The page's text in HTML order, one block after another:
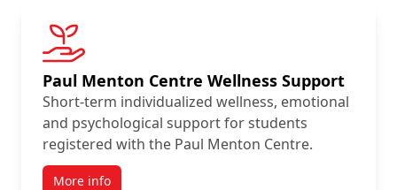
Paul Menton Centre Wellness Support
Short-term individualized wellness, emotional
and psychological support for students
registered with the Paul Menton Centre.
More info